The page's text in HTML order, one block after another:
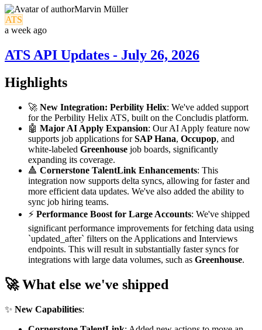
Marvin Müller
ATS
a week ago
ATS API Updates - July 26, 2026
Highlights
🚀 New Integration: Perbility Helix: We've added support
for the Perbility Helix ATS, built on the Concludis platform.
🤖 Major AI Apply Expansion: Our AI Apply feature now
supports job applications forSAP Hana, Occupop, and
white-labeled Greenhouse job boards, significantly
expanding its coverage.
🔺 Cornerstone TalentLink Enhancements: This
integration now supports delta syncs, allowing for faster and
more efficient data updates. We've also added the ability to
sync job hiring teams.
⚡️ Performance Boost for Large Accounts: We've shipped
significant performance improvements for fetching data using
`updated_after` filters on the Applications and Interviews
endpoints. This will result in substantially faster syncs for
integrations with large data volumes, such as Greenhouse.
🚀 What else we've shipped
✨ New Capabilities: